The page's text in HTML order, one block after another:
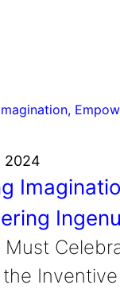
2024
Must